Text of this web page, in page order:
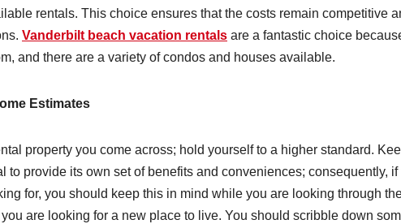
rentals. This choice ensures that the costs remain competitive
Vanderbilt beach vacation rentals are a fantastic choice
and there are a variety of condos and houses available.
Estimates
property you come across; hold yourself to a higher standard.
to provide its own set of benefits and conveniences; consequently,
for, you should keep this in mind while you are looking through
are looking for a new place to live. You should scribble down